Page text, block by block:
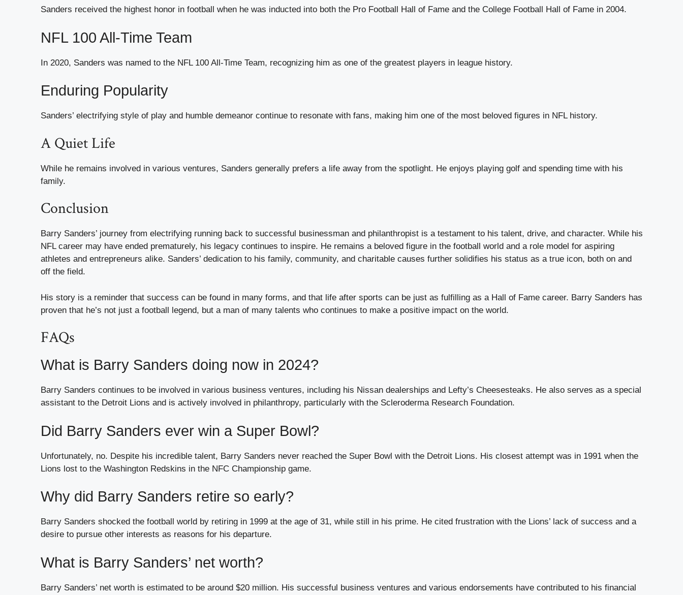
Sanders received the highest honor in football when he was inducted into both the Pro Football Hall of Fame and the College Football Hall of Fame in 2004.
NFL 100 All-Time Team
In 2020, Sanders was named to the NFL 100 All-Time Team, recognizing him as one of the greatest players in league history.
Enduring Popularity
Sanders’ electrifying style of play and humble demeanor continue to resonate with fans, making him one of the most beloved figures in NFL history.
A Quiet Life
While he remains involved in various ventures, Sanders generally prefers a life away from the spotlight. He enjoys playing golf and spending time with his
family.
Conclusion
Barry Sanders’ journey from electrifying running back to successful businessman and philanthropist is a testament to his talent, drive, and character. While his
NFL career may have ended prematurely, his legacy continues to inspire. He remains a beloved figure in the football world and a role model for aspiring
athletes and entrepreneurs alike. Sanders’ dedication to his family, community, and charitable causes further solidifies his status as a true icon, both on and
off the field.
His story is a reminder that success can be found in many forms, and that life after sports can be just as fulfilling as a Hall of Fame career. Barry Sanders has
proven that he’s not just a football legend, but a man of many talents who continues to make a positive impact on the world.
FAQs
What is Barry Sanders doing now in 2024?
Barry Sanders continues to be involved in various business ventures, including his Nissan dealerships and Lefty’s Cheesesteaks. He also serves as a special
assistant to the Detroit Lions and is actively involved in philanthropy, particularly with the Scleroderma Research Foundation.
Did Barry Sanders ever win a Super Bowl?
Unfortunately, no. Despite his incredible talent, Barry Sanders never reached the Super Bowl with the Detroit Lions. His closest attempt was in 1991 when the
Lions lost to the Washington Redskins in the NFC Championship game.
Why did Barry Sanders retire so early?
Barry Sanders shocked the football world by retiring in 1999 at the age of 31, while still in his prime. He cited frustration with the Lions’ lack of success and a
desire to pursue other interests as reasons for his departure.
What is Barry Sanders’ net worth?
Barry Sanders’ net worth is estimated to be around $20 million. His successful business ventures and various endorsements have contributed to his financial